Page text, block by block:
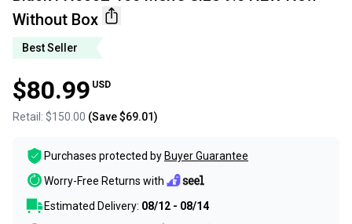
Without Box
Best Seller
$80.99 USD
Retail: $150.00 (Save$69.01)
Purchases protected by Buyer Guarantee
Worry-Free Returns with
Estimated Delivery: 08/12 - 08/14